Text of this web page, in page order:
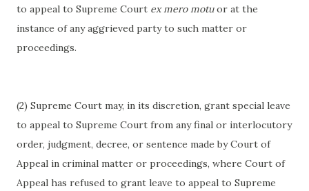
to appeal to Supreme Court ex mero motuor at the
instance of any aggrieved party to such matter or
proceedings.
(2) Supreme Court may, in its discretion, grant special leave
to appeal to Supreme Court from any final or interlocutory
order, judgment, decree, or sentence made by Court of
Appeal in criminal matter or proceedings, where Court of
Appeal has refused to grant leave to appeal to Supreme